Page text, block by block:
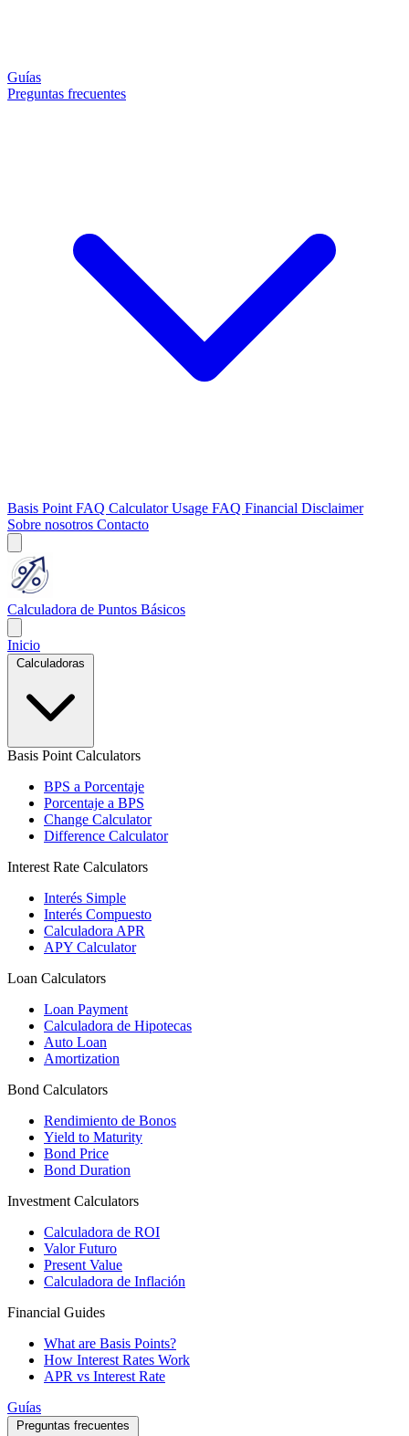
Guías
Preguntas frecuentes
Basis Point FAQ Calculator Usage FAQ Financial Disclaimer
Sobre nosotros Contacto
Calculadora de Puntos Básicos
Inicio
Basis Point Calculators
BPS a Porcentaje
Porcentaje a BPS
Change Calculator
Difference Calculator
Interest Rate Calculators
Interés Simple
Interés Compuesto
Calculadora APR
APY Calculator
Loan Calculators
Loan Payment
Calculadora de Hipotecas
Auto Loan
Amortization
Bond Calculators
Rendimiento de Bonos
Yield to Maturity
Bond Price
Bond Duration
Investment Calculators
Calculadora de ROI
Valor Futuro
Present Value
Calculadora de Inflación
Financial Guides
What are Basis Points?
How Interest Rates Work
APR vs Interest Rate
Guías